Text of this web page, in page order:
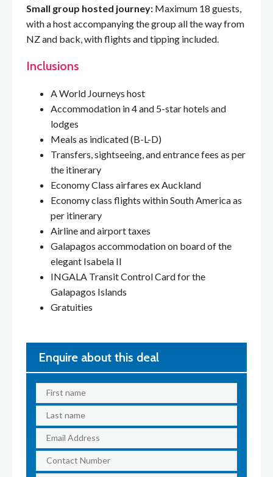
Small group hosted journey: Maximum 18 guests,
with a host accompanying the group all the way from
NZ and back, with flights and tipping included.
Inclusions
A World Journeys host
Accommodation in 4 and 5-star hotels and
lodges
Meals as indicated (B-L-D)
Transfers, sightseeing, and entrance fees as per
the itinerary
Economy Class airfares ex Auckland
Economy class flights within South America as
per itinerary
Airline and airport taxes
Galapagos accommodation on board of the
elegant Isabela II
INGALA Transit Control Card for the
Galapagos Islands
Gratuities
Enquire about this deal